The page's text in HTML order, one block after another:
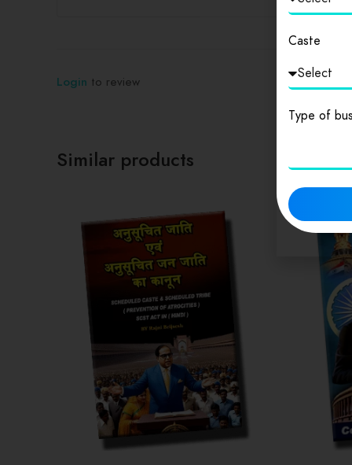
Login to review
Similar products
Caste
Type of